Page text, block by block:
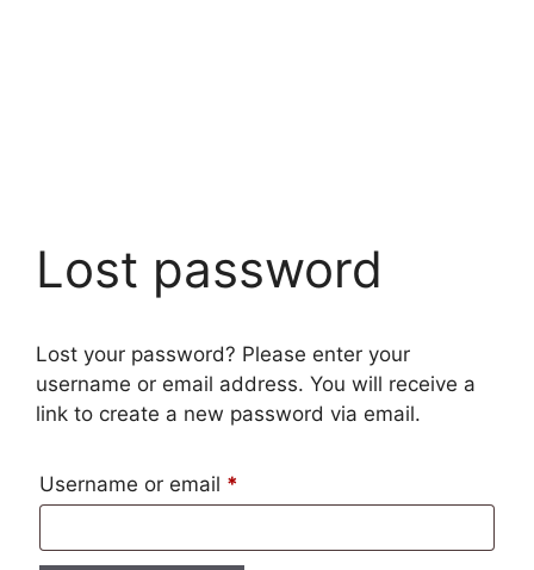
Lost password
Lost your password? Please enter your
username or email address. You will receive a
link to create a new password via email.
Username or email *